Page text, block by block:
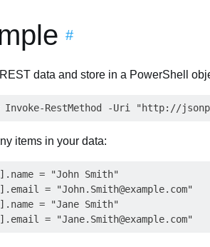
#
data and store in a PowerShell
items in your data:
= "John Smith"
= "John.Smith@example.com"
= "Jane Smith"
= "Jane.Smith@example.com